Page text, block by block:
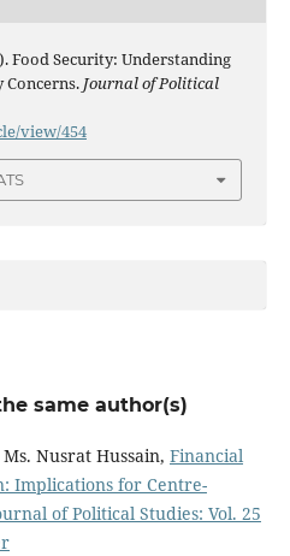
Food Security: Understanding
Concerns. Journal of Political
view/454
same author(s)
Nusrat Hussain, Financial
Implications for Centre-
of Political Studies: Vol. 25